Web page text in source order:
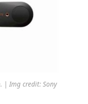
| Img credit: Sony